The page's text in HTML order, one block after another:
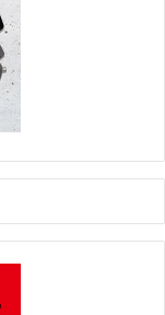
corporations,
for
sustainability
in a recent
(PSPs):
up. This
pressure to
a competitive